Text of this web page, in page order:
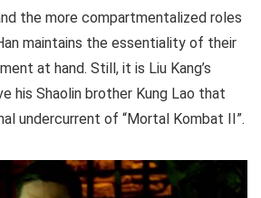
the more compartmentalized roles
maintains the essentiality of their
at hand. Still, it is Liu Kang’s
his Shaolin brother Kung Lao that
undercurrent of “Mortal Kombat II”.